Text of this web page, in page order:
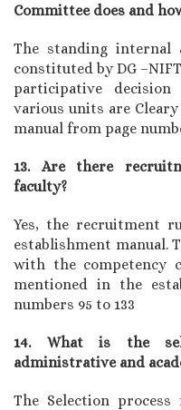
Committee does and
The standing internal
constituted by DG
participative
various units are
manual from page
13. Are there
faculty?
Yes, the recruitment
establishment manual.
with the competency
mentioned in the
numbers 95 to 133
14. What is the
administrative and
The Selection